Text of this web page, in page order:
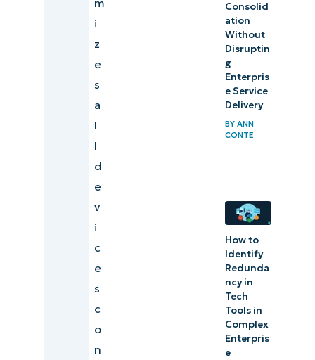
i
z
e
s
a
l
l
d
e
v
i
c
e
s
c
o
n
Consolid
ation
Without
Disruptin
g
Enterpris
e Service
Delivery
BY ANN
CONTE
How to
Identify
Redunda
ncy in
Tech
Tools in
Complex
Enterpris
e